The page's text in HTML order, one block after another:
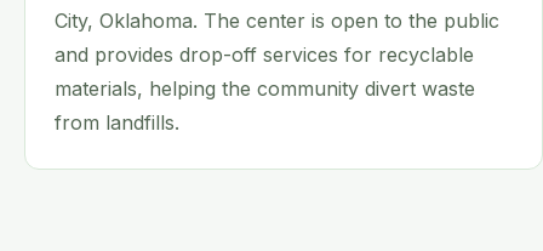
City, Oklahoma. The center is open to the public
and provides drop-off services for recyclable
materials, helping the community divert waste
from landfills.